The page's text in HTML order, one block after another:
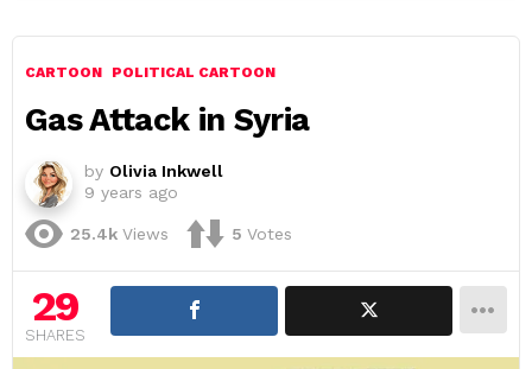
CARTOON POLITICAL CARTOON
Gas Attack in Syria
by Olivia Inkwell
9 years ago
25.4k Views 5 Votes
29
SHARES